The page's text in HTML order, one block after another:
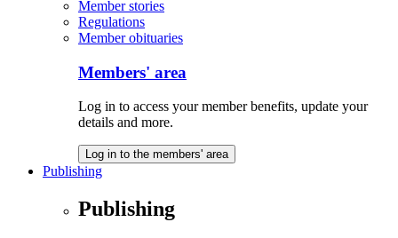
Member stories
Regulations
Member obituaries
Members' area
Log in to access your member benefits, update your
details and more.
Log in to the members' area
Publishing
Publishing